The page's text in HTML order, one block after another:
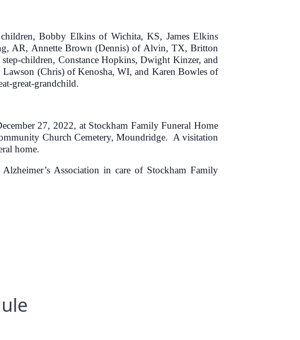
Bobby Elkins of Wichita, KS, James Elkins
AR, Annette Brown (Dennis) of Alvin, TX, Britton
children, Constance Hopkins, Dwight Kinzer, and
(Chris) of Kenosha, WI, and Karen Bowles of
great-grandchild.
27, 2022, at Stockham Family Funeral Home
Church Cemetery, Moundridge. A visitation
home.
Association in care of Stockham Family